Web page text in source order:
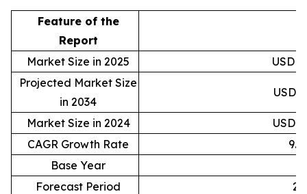
Feature of the
Report
Market Size in 2025
USD
Projected Market Size
in 2034
USD
Market Size in 2024
USD
CAGR Growth Rate
Base Year
Forecast Period